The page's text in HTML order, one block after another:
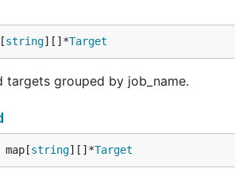
string][]*Target
grouped by job_name.
string][]*Target